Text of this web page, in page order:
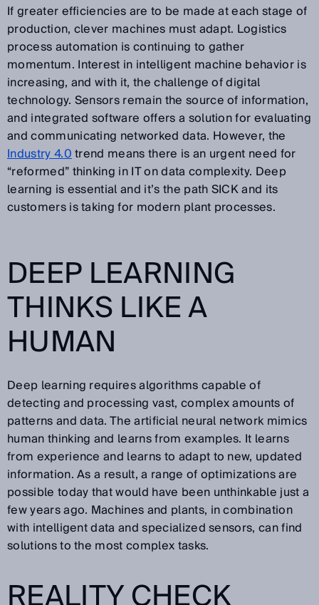
If greater efficiencies are to be made at each stage of
production, clever machines must adapt. Logistics
process automation is continuing to gather
momentum. Interest in intelligent machine behavior is
increasing, and with it, the challenge of digital
technology. Sensors remain the source of information,
and integrated software offers a solution for evaluating
and communicating networked data. However, the
Industry 4.0trend means there is an urgent need for
“reformed” thinking in IT on data complexity. Deep
learning is essential and it’s the path SICK and its
customers is taking for modern plant processes.
DEEP LEARNING
THINKS LIKE A
HUMAN
Deep learning requires algorithms capable of
detecting and processing vast, complex amounts of
patterns and data. The artificial neural network mimics
human thinking and learns from examples. It learns
from experience and learns to adapt to new, updated
information. As a result, a range of optimizations are
possible today that would have been unthinkable just a
few years ago. Machines and plants, in combination
with intelligent data and specialized sensors, can find
solutions to the most complex tasks.